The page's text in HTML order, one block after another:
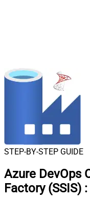
STEP-BY-STEP GUIDE
Azure DevOps
Factory (SSIS) :